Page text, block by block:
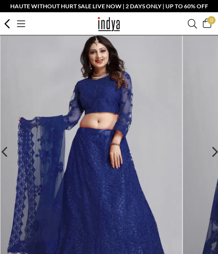
HAUTE WITHOUT HURT SALE LIVE NOW | 2 DAYS ONLY | UP TO 60% OFF
0